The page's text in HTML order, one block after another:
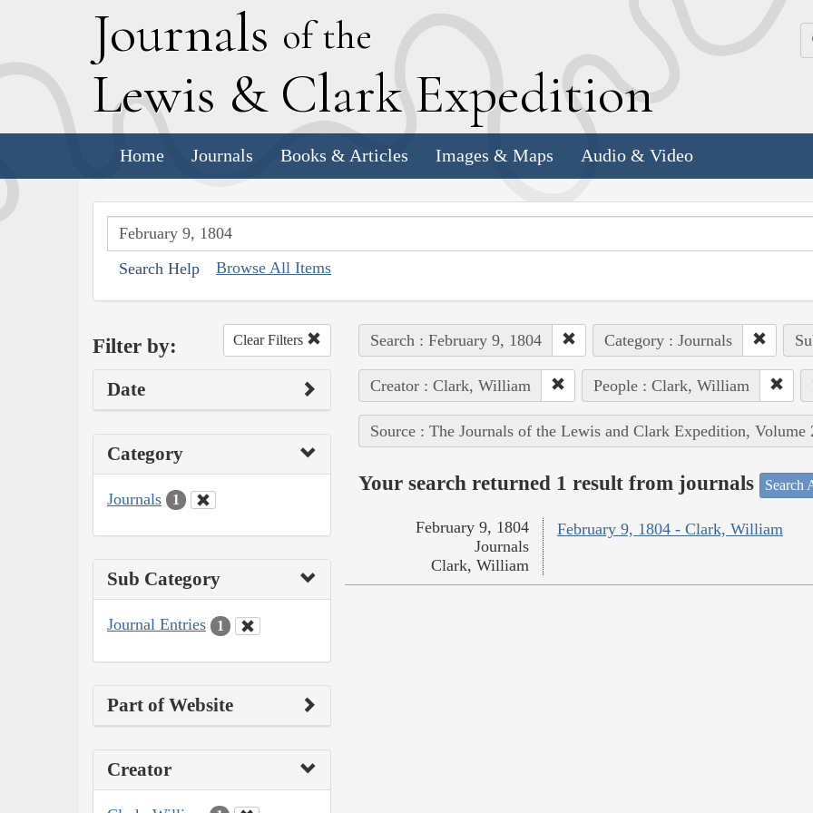
Journals of the
Lewis & Clark Expedition
Home Journals Books & Articles Images & Maps Audio & Video
Search Help Browse All Items
Filter by: Clear Filters
Date
Category
Journals 1
Sub Category
Journal Entries 1
Part of Website
Creator
Search : February 9, 1804 Category : Journals
Creator : Clark, William People : Clark, William
Source : The Journals of the Lewis and Clark Expedition, Volume
Your search returned 1 result from journals Search
February 9, 1804 - Clark, William
February 9, 1804
Journals
Clark, William